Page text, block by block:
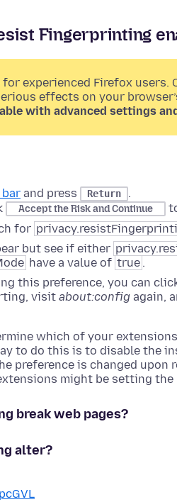
Fingerprinting
experienced Firefox users.
effects on your
with advanced settings
bar and press Return
.
Accept the Risk and Continue
for
but see if either
have a value of true .
this preference, you can
visit about:config again,
which of your
to do this is to disable the
preference is changed upon
might be setting the
break web pages?
alter?